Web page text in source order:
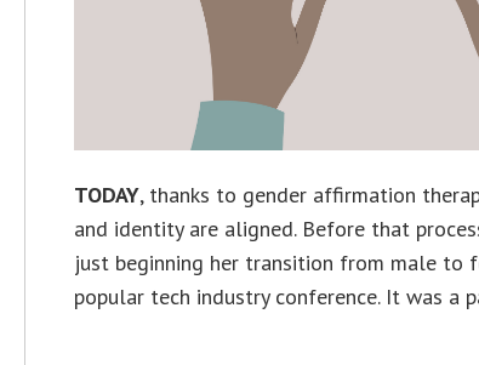
TODAY, thanks to gender affirmation
and identity are aligned. Before that
just beginning her transition from male to
popular tech industry conference. It was a